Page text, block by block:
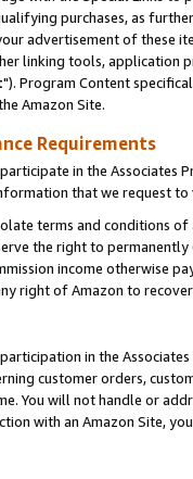
purchases, as
advertisement of these
linking tools, application
"). Program Content
Amazon Site.
Requirements
in the Associates
that we request
terms and conditions
the right to
income otherwise
right of Amazon to
in the
customer orders,
You will not handle or
with an Amazon Site,